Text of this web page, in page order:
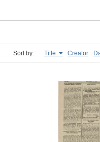
Sort by: Title Creator